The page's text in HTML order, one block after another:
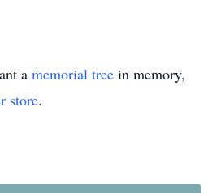
a memorial tree in memory,
store.